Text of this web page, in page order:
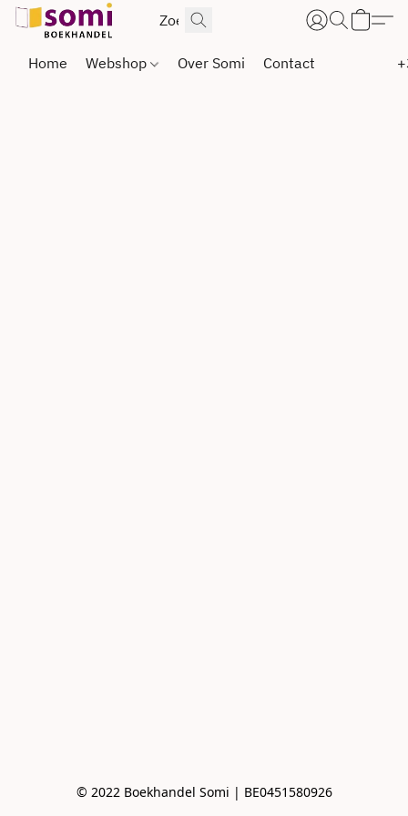
Home Webshop Over Somi Contact
© 2022 Boekhandel Somi | BE0451580926